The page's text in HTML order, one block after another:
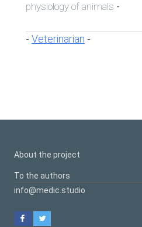
physiology of animals -
- Veterinarian -
About the project
To the authors
info@medic.studio